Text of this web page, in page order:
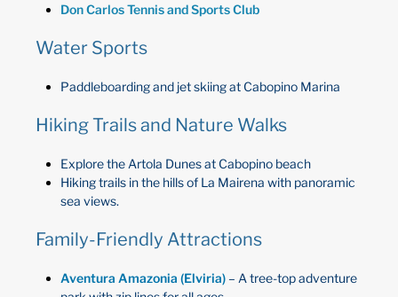
Don Carlos Tennis and Sports Club
Water Sports
Paddleboarding and jet skiing at Cabopino Marina
Hiking Trails and Nature Walks
Explore the Artola Dunes at Cabopino beach
Hiking trails in the hills of La Mairena with panoramic
sea views.
Family-Friendly Attractions
Aventura Amazonia (Elviria)– A tree-top adventure